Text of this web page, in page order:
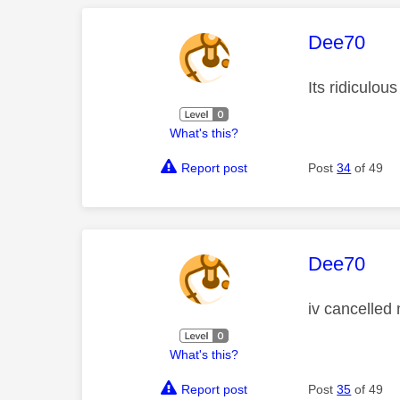
What's this?
This
Dee70
Its ridiculous
Report post Post34 of 49
What's this?
This
Dee70
iv cancelled
Report post Post35 of 49